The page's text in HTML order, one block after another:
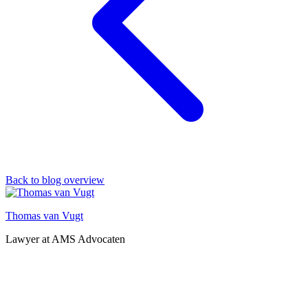
Back to blog overview
Thomas van Vugt
Lawyer at AMS Advocaten